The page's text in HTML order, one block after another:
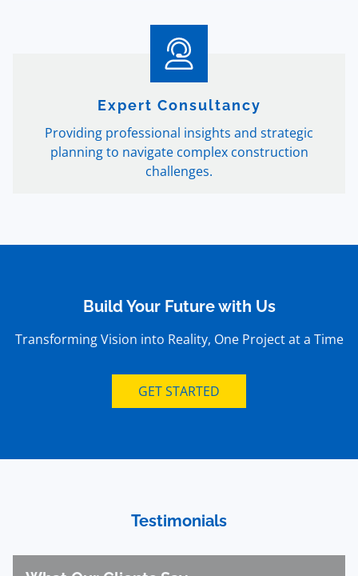
Expert Consultancy
Providing professional insights and strategic
planning to navigate complex construction
challenges.
Build Your Future with Us
Transforming Vision into Reality, One Project at a Time
GET STARTED
Testimonials